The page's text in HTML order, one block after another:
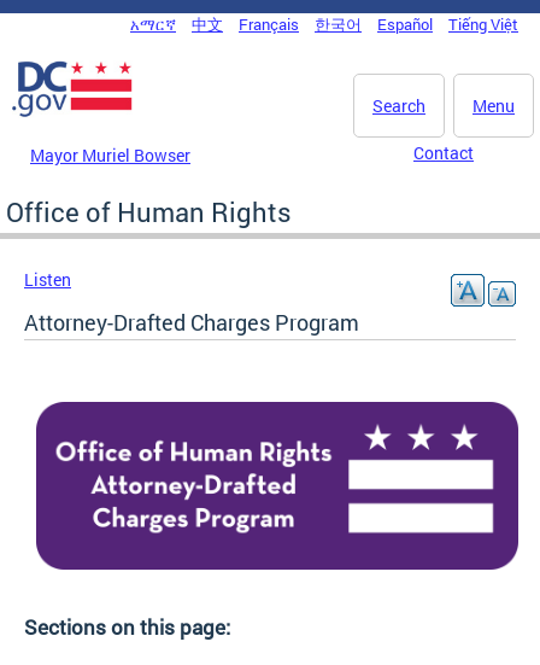
Skip to main content
DC Agency Top Menu
አማርኛ 中文 Français 한국어 Español Tiếng Việt
Menu
Search
Mayor Muriel Bowser Contact
Office of Human Rights
Listen
Attorney-Drafted Charges Program
Sections on this page: